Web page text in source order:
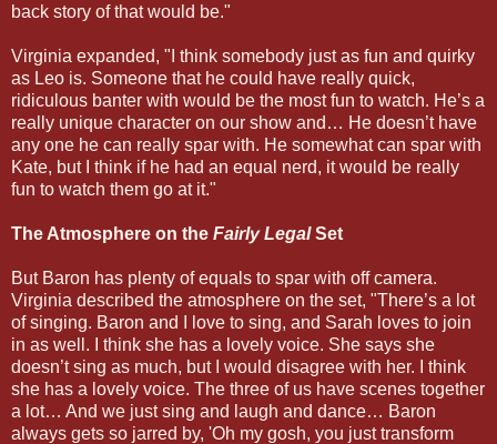
back story of that would be."
Virginia expanded, "I think somebody just as fun and quirky
as Leo is. Someone that he could have really quick,
ridiculous banter with would be the most fun to watch. He’s a
really unique character on our show and… He doesn’t have
any one he can really spar with. He somewhat can spar with
Kate, but I think if he had an equal nerd, it would be really
fun to watch them go at it."
The Atmosphere on the Fairly LegalSet
But Baron has plenty of equals to spar with off camera.
Virginia described the atmosphere on the set, "There’s a lot
of singing. Baron and I love to sing, and Sarah loves to join
in as well. I think she has a lovely voice. She says she
doesn’t sing as much, but I would disagree with her. I think
she has a lovely voice. The three of us have scenes together
a lot… And we just sing and laugh and dance… Baron
always gets so jarred by, 'Oh my gosh, you just transform